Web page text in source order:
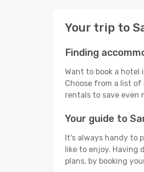
Your trip to
Finding
Want to book a hotel
Choose from a list
rentals to save even
Your guide to
It's always handy to
like to enjoy. Having
plans, by booking